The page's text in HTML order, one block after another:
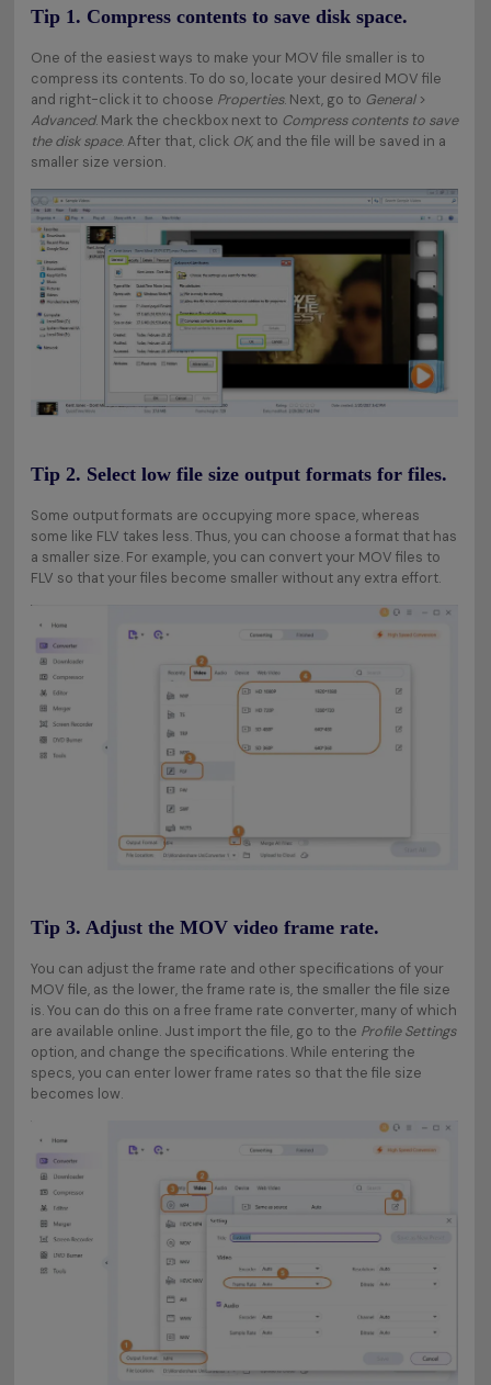
Tip 1. Compress contents to save disk space.
One of the easiest ways to make your MOV file smaller is to
compress its contents. To do so, locate your desired MOV file
and right-click it to choose Properties. Next, go to General>
Advanced. Mark the checkbox next to Compress contents to save
the disk space. After that, click OK,and the file will be saved in a
smaller size version.
Tip 2. Select low file size output formats for files.
Some output formats are occupying more space, whereas
some like FLV takes less. Thus, you can choose a format that has
a smaller size. For example, you can convert your MOV files to
FLV so that your files become smaller without any extra effort.
Tip 3. Adjust the MOV video frame rate.
You can adjust the frame rate and other specifications of your
MOV file, as the lower, the frame rate is, the smaller the file size
is. You can do this on a free frame rate converter, many of which
are available online. Just import the file, go to the Profile Settings
option, and change the specifications. While entering the
specs, you can enter lower frame rates so that the file size
becomes low.